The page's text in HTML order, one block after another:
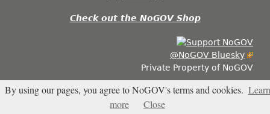
Check out the NoGOV Shop
@NoGOV Bluesky
Private Property of NoGOV
4.456
By using our pages, you agree to NoGOV's terms and cookies. Learn
more
Close